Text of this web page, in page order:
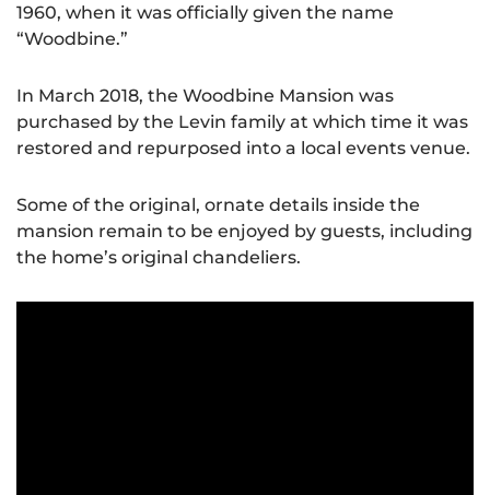
1960, when it was officially given the name
“Woodbine.”
In March 2018, the Woodbine Mansion was
purchased by the Levin family at which time it was
restored and repurposed into a local events venue.
Some of the original, ornate details inside the
mansion remain to be enjoyed by guests, including
the home’s original chandeliers.